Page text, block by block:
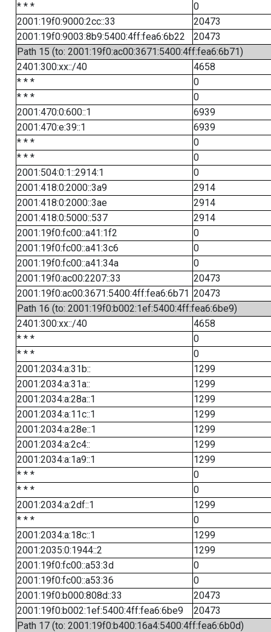
* * *
0
2001:19f0:9000:2cc::33
20473
2001:19f0:9003:8b9:5400:4ff:fea6:6b22
20473
Path 15 (to: 2001:19f0:ac00:3671:5400:4ff:fea6:6b71)
2401:300:xx::/40
4658
* * *
0
* * *
0
2001:470:0:600::1
6939
2001:470:e:39::1
6939
* * *
0
* * *
0
2001:504:0:1::2914:1
0
2001:418:0:2000::3a9
2914
2001:418:0:2000::3ae
2914
2001:418:0:5000::537
2914
2001:19f0:fc00::a41:1f2
0
2001:19f0:fc00::a41:3c6
0
2001:19f0:fc00::a41:34a
0
2001:19f0:ac00:2207::33
20473
2001:19f0:ac00:3671:5400:4ff:fea6:6b71 20473
Path 16 (to: 2001:19f0:b002:1ef:5400:4ff:fea6:6be9)
2401:300:xx::/40
4658
* * *
0
* * *
0
2001:2034:a:31b::
1299
2001:2034:a:31a::
1299
2001:2034:a:28a::1
1299
2001:2034:a:11c::1
1299
2001:2034:a:28e::1
1299
2001:2034:a:2c4::
1299
2001:2034:a:1a9::1
1299
* * *
0
* * *
0
2001:2034:a:2df::1
1299
* * *
0
2001:2034:a:18c::1
1299
2001:2035:0:1944::2
1299
2001:19f0:fc00::a53:3d
0
2001:19f0:fc00::a53:36
0
2001:19f0:b000:808d::33
20473
2001:19f0:b002:1ef:5400:4ff:fea6:6be9
20473
Path 17 (to: 2001:19f0:b400:16a4:5400:4ff:fea6:6b0d)